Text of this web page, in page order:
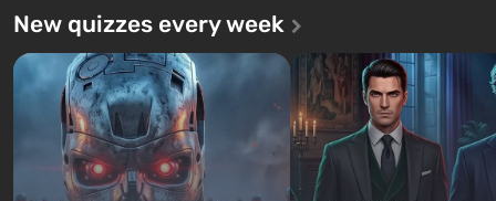
New quizzes every week